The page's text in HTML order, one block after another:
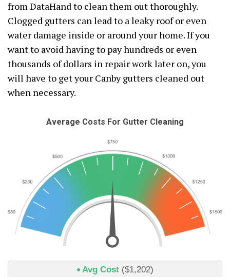
from DataHand to clean them out thoroughly.
Clogged gutters can lead to a leaky roof or even
water damage inside or around your home. If you
want to avoid having to pay hundreds or even
thousands of dollars in repair work later on, you
will have to get your Canby gutters cleaned out
when necessary.
Average Costs For Gutter Cleaning
Avg Cost ($1,202)